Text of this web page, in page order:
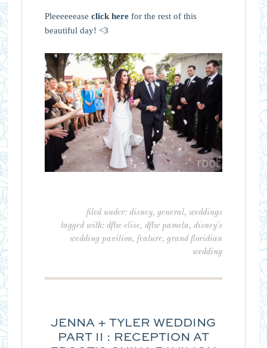
Pleeeeeease click herefor the rest of this
beautiful day! <3
filed under:disney,general,weddings
tagged with:dftw elise,dftw pamela,disney's
wedding pavilion,feature,grand floridian
wedding
JENNA + TYLER WEDDING
PART II : RECEPTION AT